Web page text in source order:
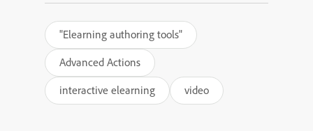
"Elearning authoring tools"
Advanced Actions
interactive elearning
video